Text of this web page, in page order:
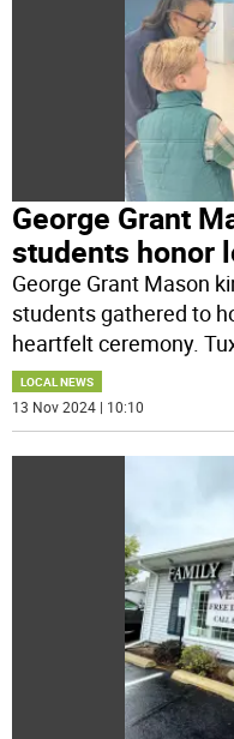
George Grant
students honor
George Grant Mason
students gathered to
heartfelt ceremony.
LOCAL NEWS
13 Nov 2024 | 10:10